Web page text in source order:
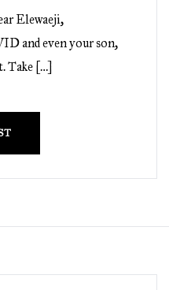
Elewaeji,
and even your son,
Take […]